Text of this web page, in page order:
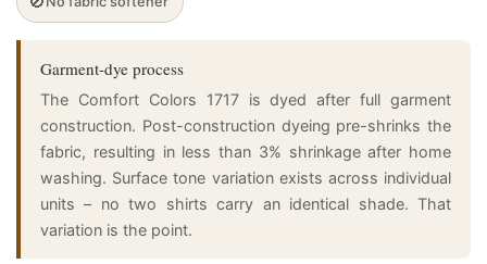
Garment-dye process
The Comfort Colors 1717 is dyed after full garment
construction. Post-construction dyeing pre-shrinks the
fabric, resulting in less than 3% shrinkage after home
washing. Surface tone variation exists across individual
units – no two shirts carry an identical shade. That
variation is the point.